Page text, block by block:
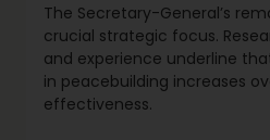
The Secretary-General’s
crucial strategic focus.
and experience underline
in peacebuilding increases
effectiveness.